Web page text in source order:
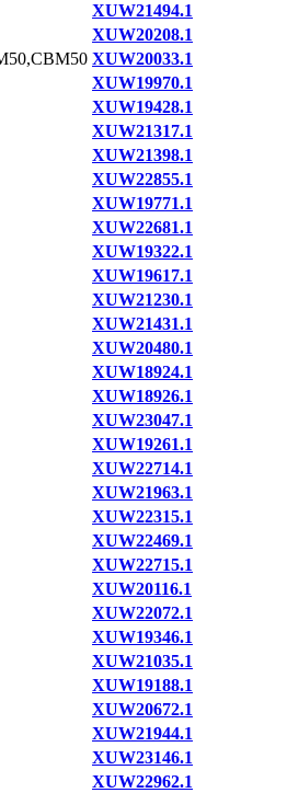
XUW21494.1
XUW20208.1
XUW20033.1
XUW19970.1
XUW19428.1
XUW21317.1
XUW21398.1
XUW22855.1
XUW19771.1
XUW22681.1
XUW19322.1
XUW19617.1
XUW21230.1
XUW21431.1
XUW20480.1
XUW18924.1
XUW18926.1
XUW23047.1
XUW19261.1
XUW22714.1
XUW21963.1
XUW22315.1
XUW22469.1
XUW22715.1
XUW20116.1
XUW22072.1
XUW19346.1
XUW21035.1
XUW19188.1
XUW20672.1
XUW21944.1
XUW23146.1
XUW22962.1